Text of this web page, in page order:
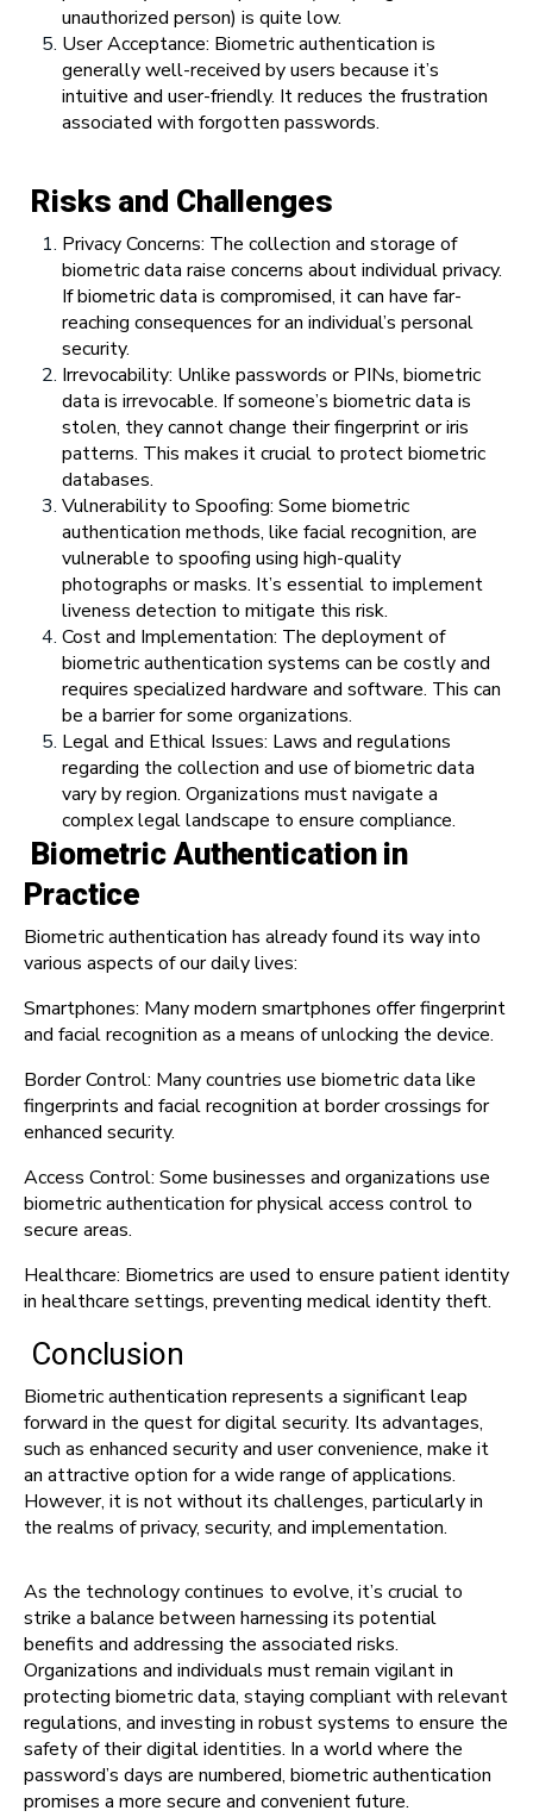
unauthorized person) is quite low.
User Acceptance: Biometric authentication is
generally well-received by users because it’s
intuitive and user-friendly. It reduces the frustration
associated with forgotten passwords.
Risks and Challenges
Privacy Concerns: The collection and storage of
biometric data raise concerns about individual privacy.
If biometric data is compromised, it can have far-
reaching consequences for an individual’s personal
security.
Irrevocability: Unlike passwords or PINs, biometric
data is irrevocable. If someone’s biometric data is
stolen, they cannot change their fingerprint or iris
patterns. This makes it crucial to protect biometric
databases.
Vulnerability to Spoofing: Some biometric
authentication methods, like facial recognition, are
vulnerable to spoofing using high-quality
photographs or masks. It’s essential to implement
liveness detection to mitigate this risk.
Cost and Implementation: The deployment of
biometric authentication systems can be costly and
requires specialized hardware and software. This can
be a barrier for some organizations.
Legal and Ethical Issues: Laws and regulations
regarding the collection and use of biometric data
vary by region. Organizations must navigate a
complex legal landscape to ensure compliance.
Biometric Authentication in
Practice
Biometric authentication has already found its way into
various aspects of our daily lives:
Smartphones: Many modern smartphones offer fingerprint
and facial recognition as a means of unlocking the device.
Border Control: Many countries use biometric data like
fingerprints and facial recognition at border crossings for
enhanced security.
Access Control: Some businesses and organizations use
biometric authentication for physical access control to
secure areas.
Healthcare: Biometrics are used to ensure patient identity
in healthcare settings, preventing medical identity theft.
Conclusion
Biometric authentication represents a significant leap
forward in the quest for digital security. Its advantages,
such as enhanced security and user convenience, make it
an attractive option for a wide range of applications.
However, it is not without its challenges, particularly in
the realms of privacy, security, and implementation.
As the technology continues to evolve, it’s crucial to
strike a balance between harnessing its potential
benefits and addressing the associated risks.
Organizations and individuals must remain vigilant in
protecting biometric data, staying compliant with relevant
regulations, and investing in robust systems to ensure the
safety of their digital identities. In a world where the
password’s days are numbered, biometric authentication
promises a more secure and convenient future.